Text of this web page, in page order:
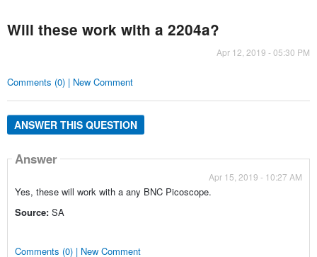
Will these work with a 2204a?
Apr 12, 2019 - 05:30 PM
Comments (0) | New Comment
ANSWER THIS QUESTION
Answer
Apr 15, 2019 - 10:27 AM
Yes, these will work with a any BNC Picoscope.
Source: SA
Comments (0) | New Comment